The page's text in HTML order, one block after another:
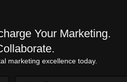
Solutions
Maximize your budget for
the best outcomes.
Your Marketing.
marketing excellence today.